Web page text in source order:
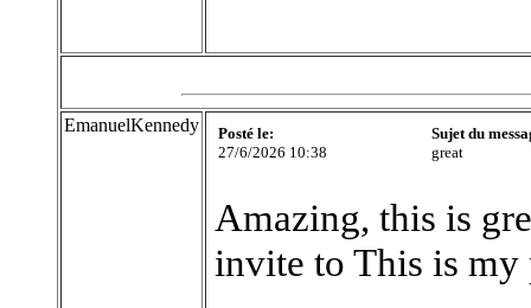
EmanuelKennedy
Posté le:
27/6/2026 10:38
Sujet du
great
Amazing, this is
invite to This is my